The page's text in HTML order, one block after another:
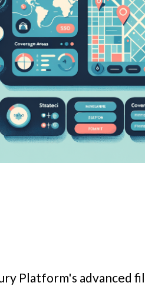
Platform's advanced